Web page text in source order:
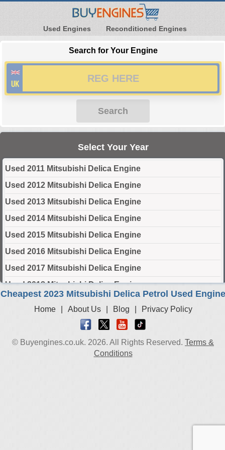
Used Engines Reconditioned Engines
Search for Your Engine
Search
Select Your Year
Used 2011 Mitsubishi Delica Engine
Used 2012 Mitsubishi Delica Engine
Used 2013 Mitsubishi Delica Engine
Used 2014 Mitsubishi Delica Engine
Used 2015 Mitsubishi Delica Engine
Used 2016 Mitsubishi Delica Engine
Used 2017 Mitsubishi Delica Engine
Used 2018 Mitsubishi Delica Engine
Used 2019 Mitsubishi Delica Engine
Used 2020 Mitsubishi Delica Engine
Used 2022 Mitsubishi Delica Engine
Cheapest 2023 Mitsubishi Delica Petrol Used Engine
Home About Us Blog Privacy Policy
© Buyengines.co.uk. 2026. All Rights Reserved. Terms &
Conditions